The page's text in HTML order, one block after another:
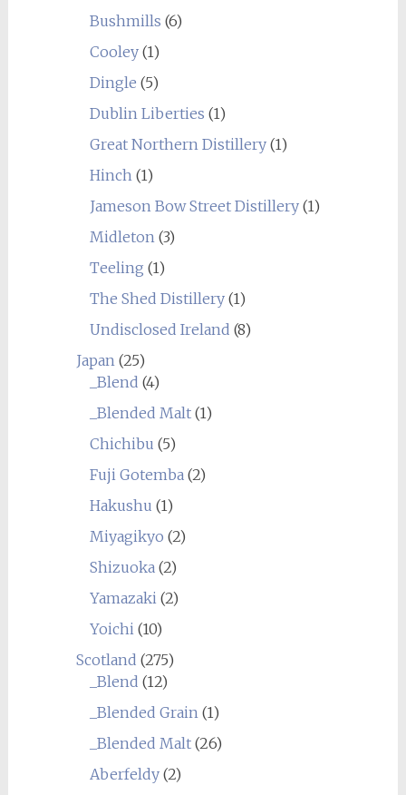
Bushmills (6)
Cooley(1)
Dingle (5)
Dublin Liberties (1)
Great Northern Distillery(1)
Hinch(1)
Jameson Bow Street Distillery(1)
Midleton(3)
Teeling (1)
The Shed Distillery(1)
Undisclosed Ireland (8)
Japan(25)
_Blend (4)
_Blended Malt(1)
Chichibu (5)
Fuji Gotemba(2)
Hakushu (1)
Miyagikyo (2)
Shizuoka(2)
Yamazaki(2)
Yoichi(10)
Scotland (275)
_Blend (12)
_Blended Grain(1)
_Blended Malt(26)
Aberfeldy(2)